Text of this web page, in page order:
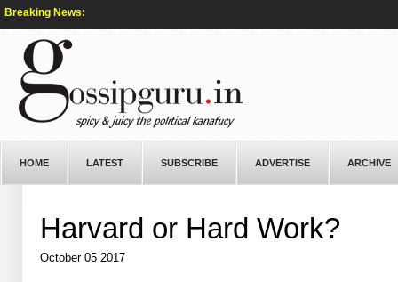
Breaking News:
HOME LATEST SUBSCRIBE ADVERTISE ARCHIVE
Harvard or Hard Work?
October 05 2017